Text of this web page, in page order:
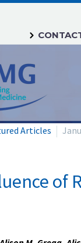
Articles
of